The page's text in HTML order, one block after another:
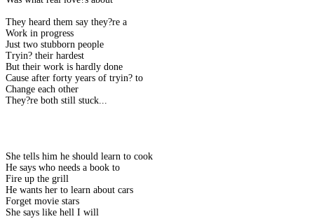
They heard them say they?re a
Work in progress
Just two stubborn people
Tryin? their hardest
But their work is hardly done
Cause after forty years of tryin? to
Change each other
They?re both still stuck...
She tells him he should learn to cook
He says who needs a book to
Fire up the grill
He wants her to learn about cars
Forget movie stars
She says like hell I will